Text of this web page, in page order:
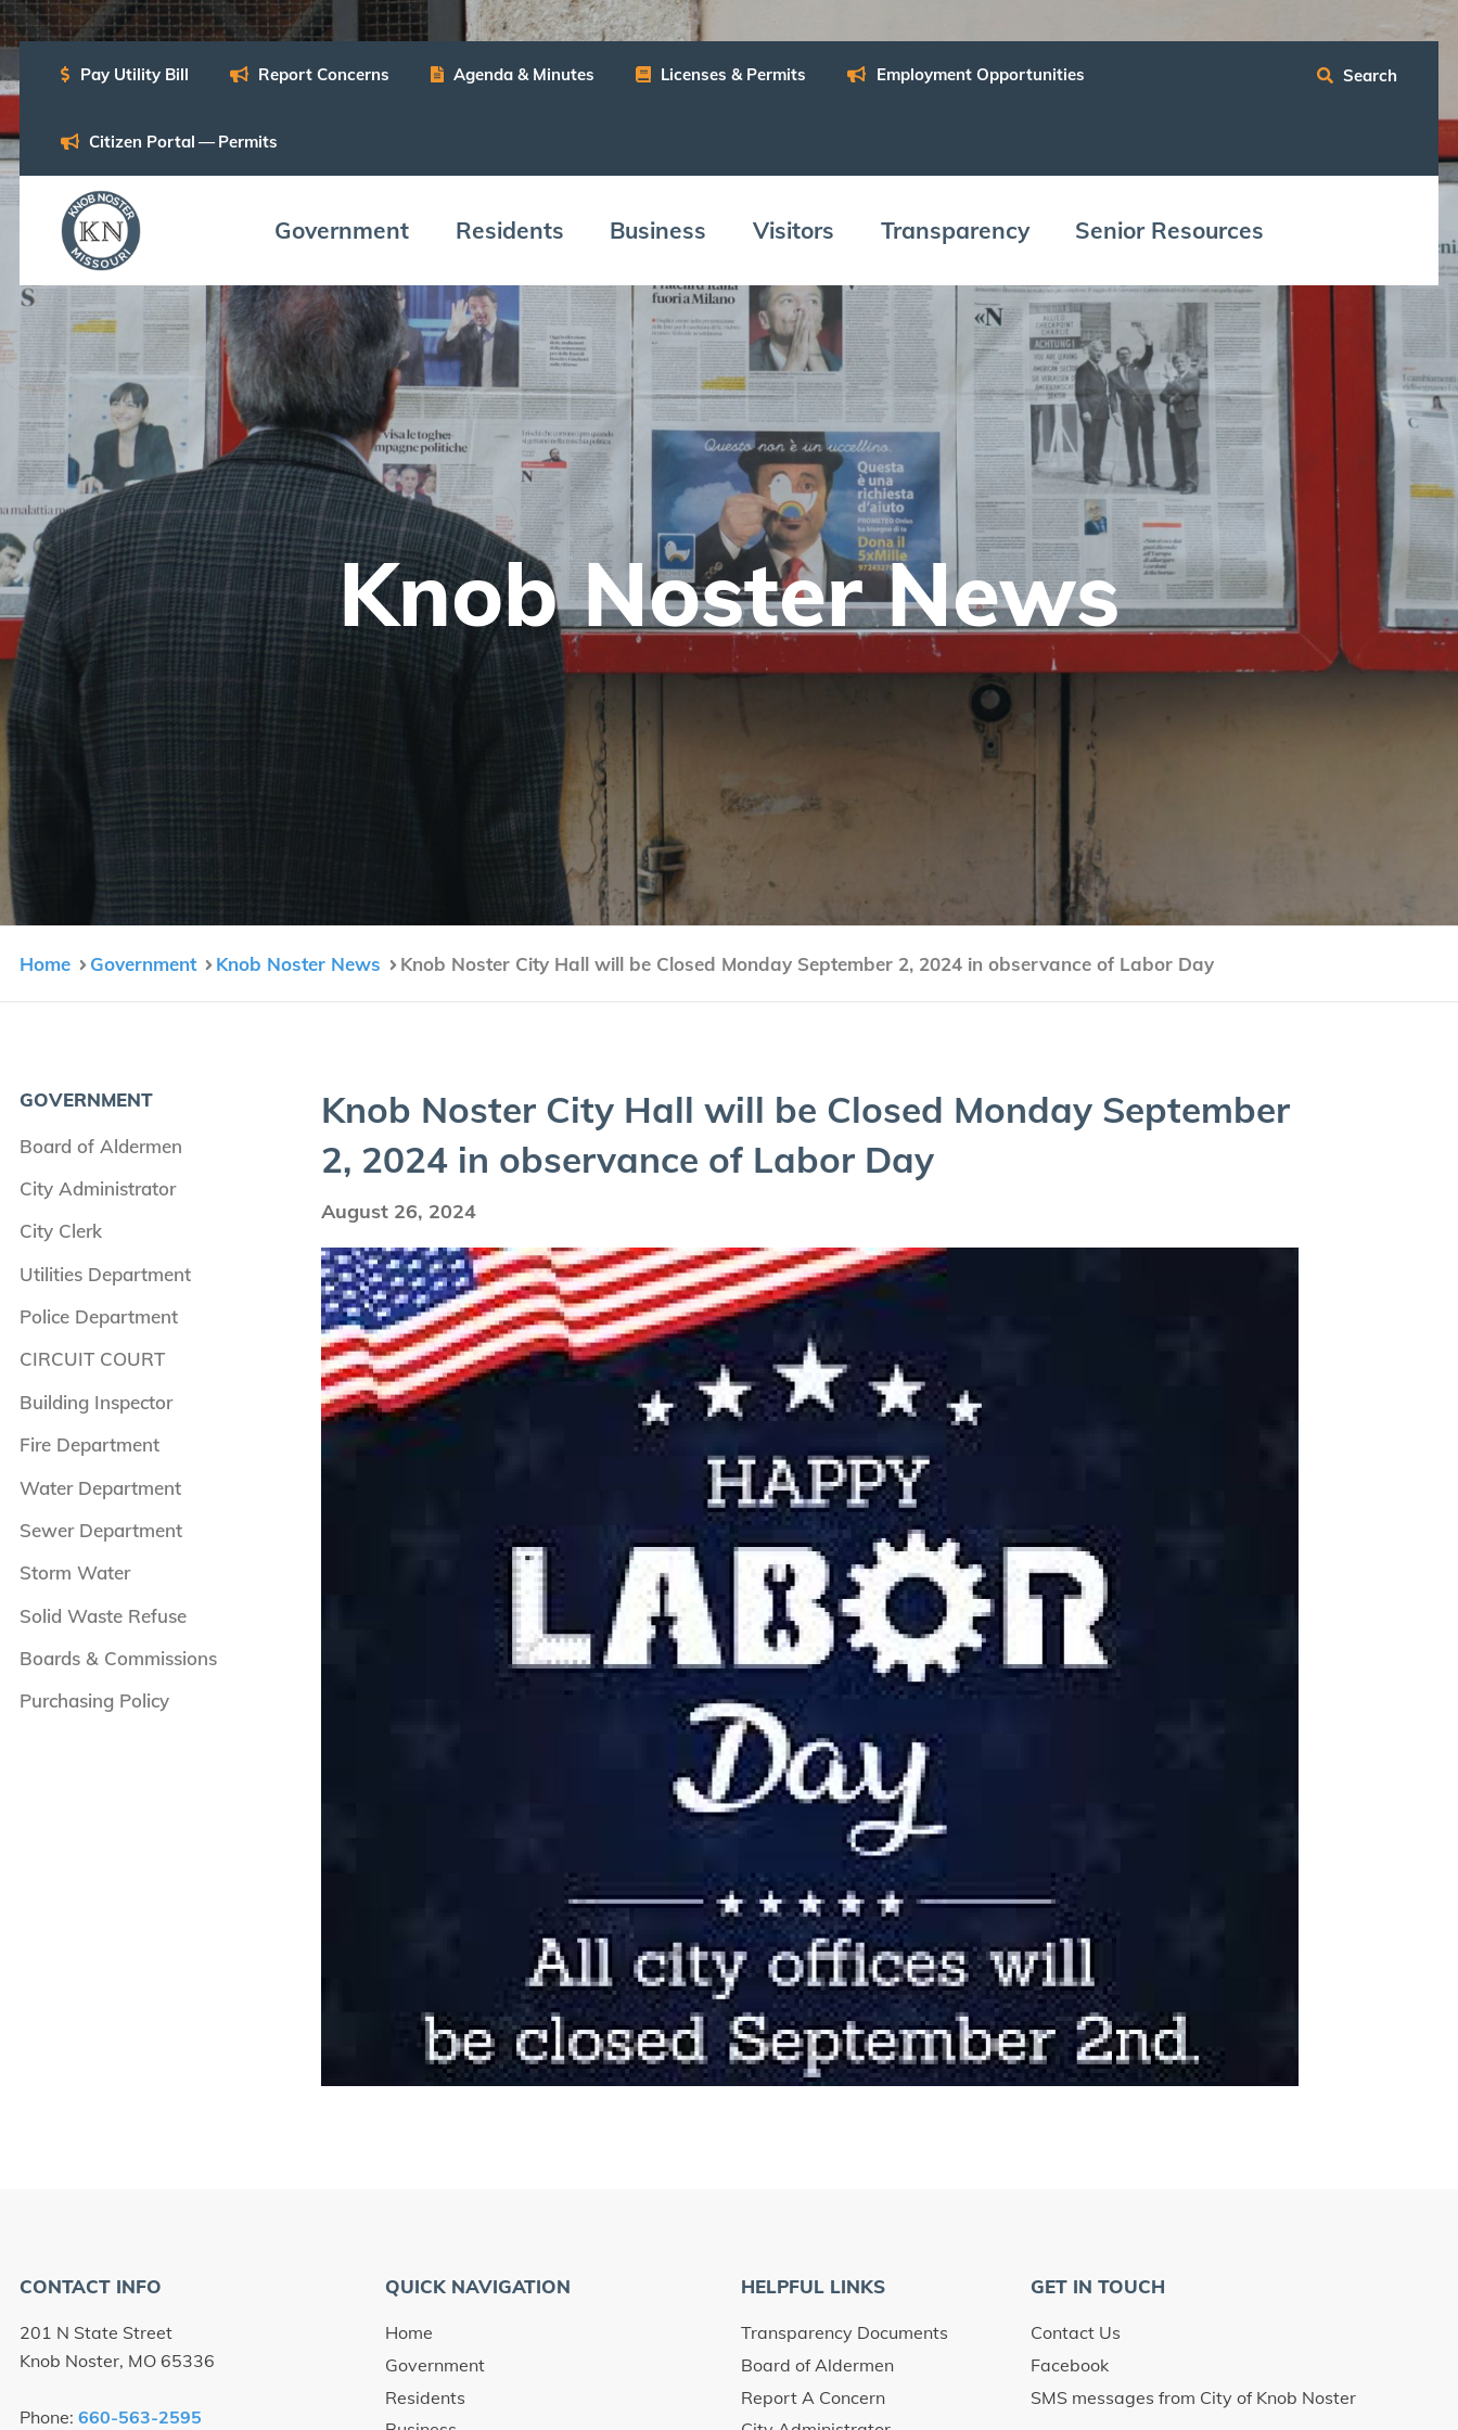
Pay Util­i­ty Bill Report Con­cerns Agen­da&Minutes Licens­es&Permits Employ­ment Opportunities
Cit­i­zen Por­tal — Permits
Search
Gov­ern­ment Res­i­dents Busi­ness Vis­i­tors Trans­paren­cy Senior Resources
Knob Nos­ter News
Home Government Knob Noster News Knob Noster City Hall will be Closed Monday September 2, 2024 in observance of Labor Day
GOVERNMENT
Board of Aldermen
City Administrator
City Clerk
Utilities Department
Police Department
CIRCUIT COURT
Building Inspector
Fire Department
Water Department
Sewer Department
Storm Water
Solid Waste Refuse
Boards & Commissions
Purchasing Policy
Knob Nos­ter City Hall will be Closed Mon­day Sep­tem­ber
2, 2024in obser­vance of Labor Day
August 26, 2024
CONTACT INFO
201 N State Street
Knob Noster, MO 65336
Phone: 660-563-2595
QUICK NAVIGATION
Home
Government
Residents
HELPFUL LINKS
Transparency Documents
Board of Aldermen
Report A Concern
GET IN TOUCH
Contact Us
Facebook
SMS messages from City of Knob Noster